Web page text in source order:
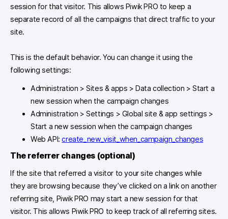
session for that visitor. This allows Piwik PRO to keep a
separate record of all the campaigns that direct traffic to your
site.
This is the default behavior. You can change it using the
following settings:
Administration > Sites & apps > Data collection > Start a
new session when the campaign changes
Administration > Settings > Global site & app settings >
Start a new session when the campaign changes
Web API:create_new_visit_when_campaign_changes
Thereferrer changes (optional)
If the site that referred a visitor to your site changes while
they are browsing because they’ve clicked on a link on another
referring site, Piwik PRO may start a new session for that
visitor. This allows Piwik PRO to keep track of all referring sites.